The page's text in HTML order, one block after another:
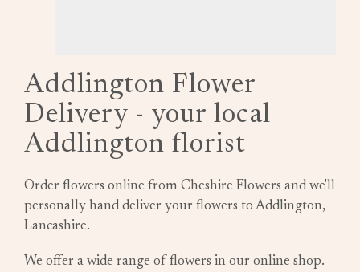
Addlington Flower
Delivery - your local
Addlington florist
Order flowers online from Cheshire Flowers and we'll
personally hand deliver your flowers to Addlington,
Lancashire.
We offer a wide range of flowers in our online shop.